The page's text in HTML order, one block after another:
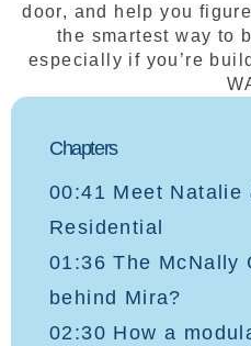
door, and help you
the smartest way to
especially if you’re
Chapters
00:41 Meet Natalie
Residential
01:36 The McNally
behind Mira?
02:30 How a